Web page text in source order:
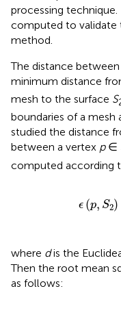
processing
computed to validate
method.
The distance
minimum distance
mesh to the surface S
boundaries of a mesh
studied the distance
between a vertex p∈
computed according
ϵ (p, S2)
∈ 2d(
where dis the
Then the root mean
as follows: